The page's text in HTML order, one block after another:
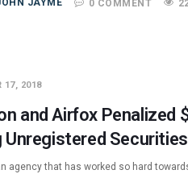
JAYME 0 COMMENT
17, 2018
and Airfox Penalized
Unregistered Securities
agency that has worked so hard